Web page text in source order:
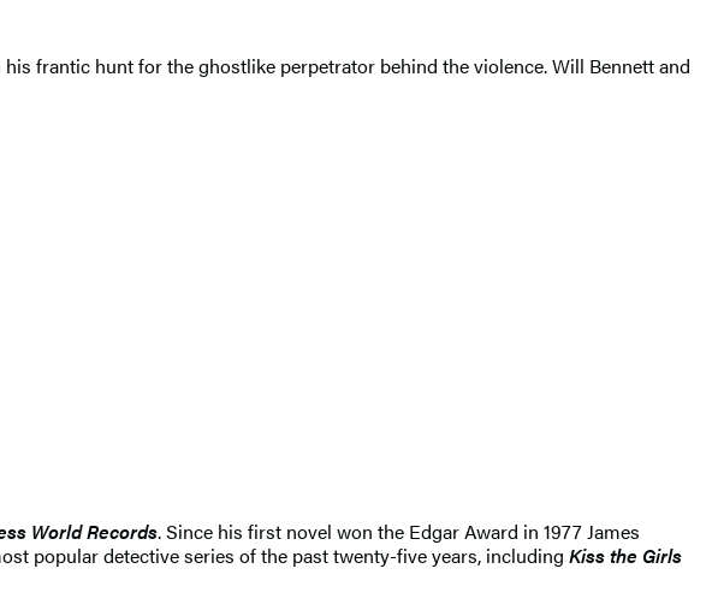
frantic hunt for the ghostlike perpetrator behind the violence. Will Bennett and
World Records. Since his first novel won the Edgar Award in 1977 James
popular detective series of the past twenty-five years, including Kiss the Girls